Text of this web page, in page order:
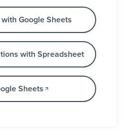
with Google Sheets
with Spreadsheet
Sheets